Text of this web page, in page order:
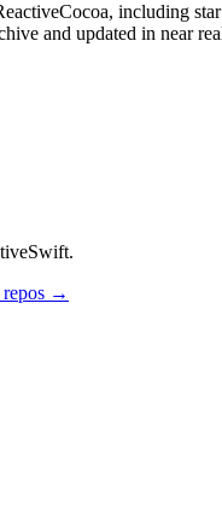
, including
and updated in near
repos →